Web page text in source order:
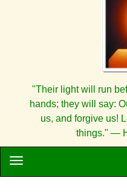
"Their light will run
hands; they will say:
us, and forgive us!
things." —